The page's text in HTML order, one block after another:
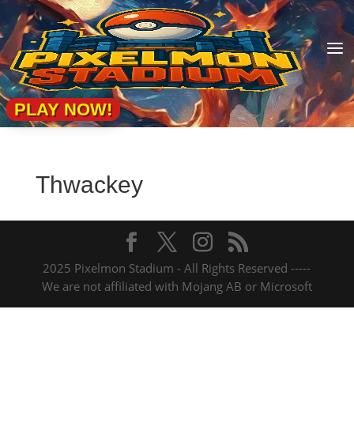
a
PLAY NOW!
Thwackey
2025 Pixelmon Stadium - All Rights Reserved -----
We are not affiliated with Mojang AB or Microsoft